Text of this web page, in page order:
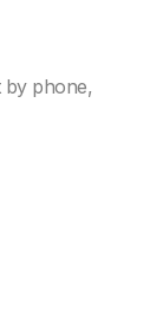
phone,